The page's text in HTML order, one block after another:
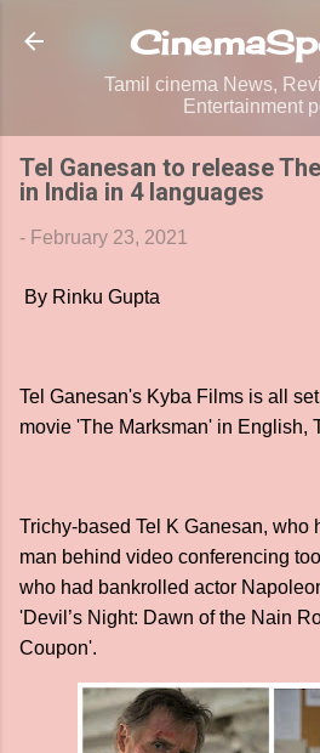
Skip to main
Tamil cinema News,
Entertainment
Tel Ganesan to release
in India in 4 languages
- February 23, 2021
By Rinku Gupta
Tel Ganesan's Kyba Films is all
movie 'The Marksman' in English,
Trichy-based Tel K Ganesan, who
man behind video conferencing
who had bankrolled actor
'Devil’s Night: Dawn of the Nain
Coupon'.